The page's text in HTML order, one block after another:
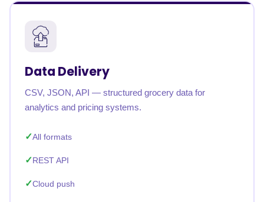
Data Delivery
CSV, JSON, API — structured grocery data for
analytics and pricing systems.
All formats
REST API
Cloud push